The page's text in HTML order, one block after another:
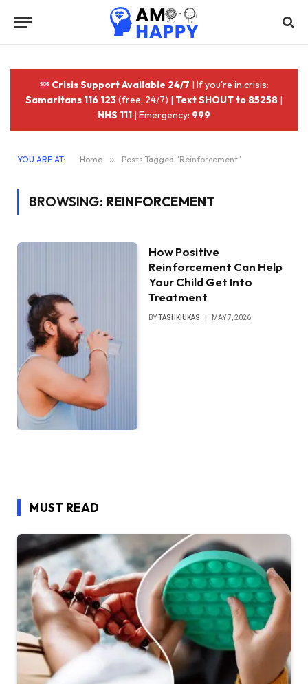
Crisis Support Available 24/7 | If you're in crisis:
Samaritans 116 123(free, 24/7) | Text SHOUT to 85258 |
NHS 111 | Emergency: 999
YOU ARE AT: Home » Posts Tagged "Reinforcement"
BROWSING: REINFORCEMENT
How Positive
Reinforcement Can Help
Your Child Get Into
Treatment
BYTASHKIUKAS MAY 7, 2026
MUST READ